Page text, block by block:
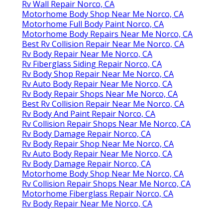
Rv Wall Repair Norco, CA
Motorhome Body Shop Near Me Norco, CA
Motorhome Full Body Paint Norco, CA
Motorhome Body Repairs Near Me Norco, CA
Best Rv Collision Repair Near Me Norco, CA
Rv Body Repair Near Me Norco, CA
Rv Fiberglass Siding Repair Norco, CA
Rv Body Shop Repair Near Me Norco, CA
Rv Auto Body Repair Near Me Norco, CA
Rv Body Repair Shops Near Me Norco, CA
Best Rv Collision Repair Near Me Norco, CA
Rv Body And Paint Repair Norco, CA
Rv Collision Repair Shops Near Me Norco, CA
Rv Body Damage Repair Norco, CA
Rv Body Repair Shop Near Me Norco, CA
Rv Auto Body Repair Near Me Norco, CA
Rv Body Damage Repair Norco, CA
Motorhome Body Shop Near Me Norco, CA
Rv Collision Repair Shops Near Me Norco, CA
Motorhome Fiberglass Repair Norco, CA
Rv Body Repair Near Me Norco, CA